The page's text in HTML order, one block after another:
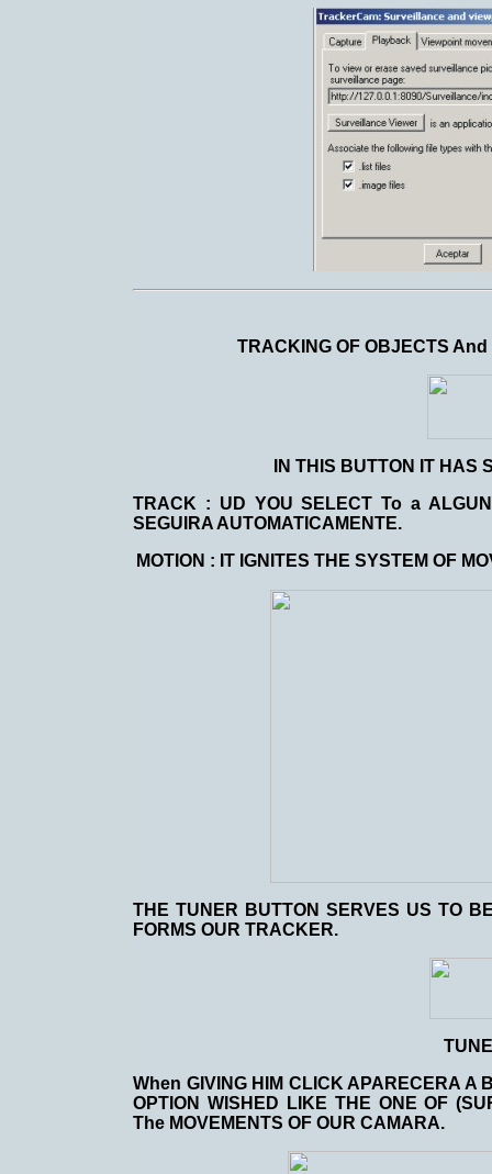
TRACKING OF OBJECTS And
IN THIS BUTTON IT HAS
TRACK : UD YOU SELECT To a
SEGUIRA AUTOMATICAMENTE.
MOTION : IT IGNITES THE SYSTEM OF
THE TUNER BUTTON SERVES US TO
FORMS OUR TRACKER.
When GIVING HIM CLICK APARECERA A
OPTION WISHED LIKE THE ONE OF
The MOVEMENTS OF OUR CAMARA.